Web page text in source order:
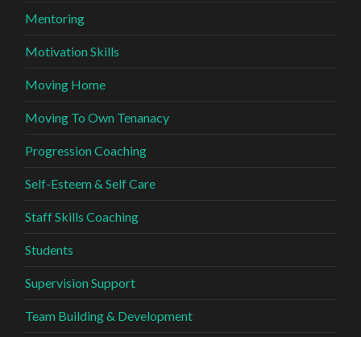
Mentoring
Motivation Skills
Moving Home
Moving To Own Tenanacy
Progression Coaching
Self-Esteem & Self Care
Staff Skills Coaching
Students
Supervision Support
Team Building & Development